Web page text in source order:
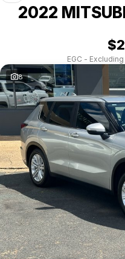
Nissan
Holden
Demo Cars
Used Cars
Mitsubishi Service Booking
Hyundai Service Booking
Nissan Service Booking
Holden Service Booking
Specials
Company
Contact Us
About Us
Careers
2022
EGC -
8